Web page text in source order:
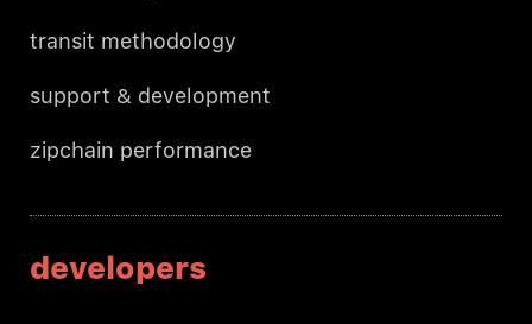
transit methodology
support & development
zipchain performance
developers